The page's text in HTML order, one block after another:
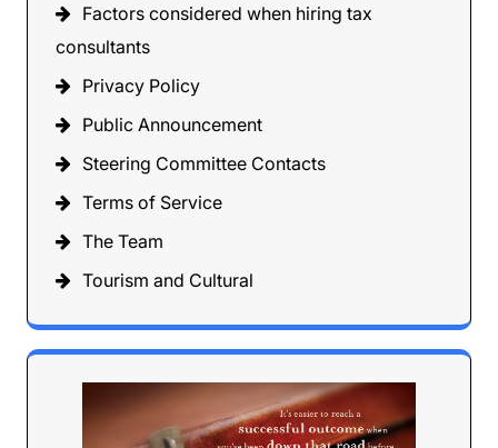
Factors considered when hiring tax
consultants
Privacy Policy
Public Announcement
Steering Committee Contacts
Terms of Service
The Team
Tourism and Cultural